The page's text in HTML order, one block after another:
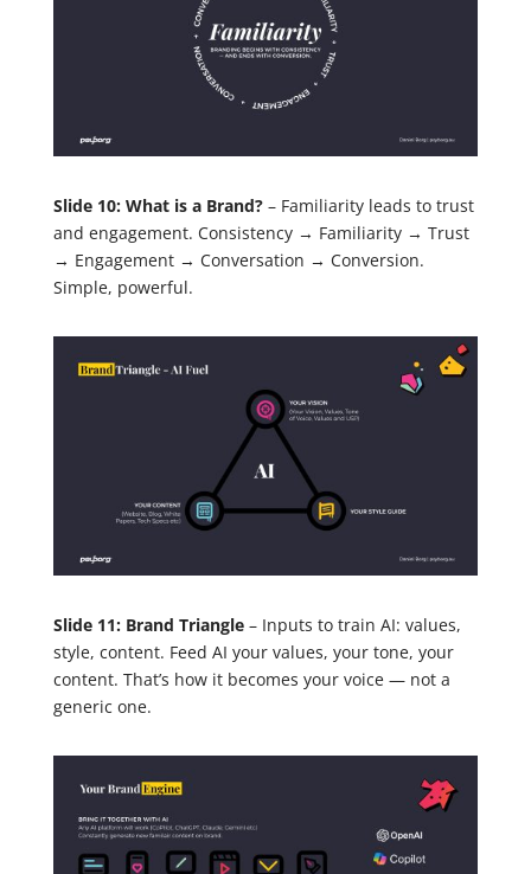
Slide 10: What is a Brand?– Familiarity leads to trust
and engagement. Consistency → Familiarity → Trust
→ Engagement → Conversation → Conversion.
Simple, powerful.
Slide 11: Brand Triangle– Inputs to train AI: values,
style, content. Feed AI your values, your tone, your
content. That’s how it becomes your voice — not a
generic one.